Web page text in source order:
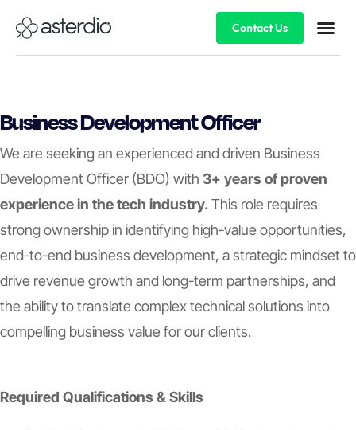
Contact Us
Business Development Officer
We are seeking an experienced and driven Business
Development Officer (BDO) with 3+ years of proven
experience in the tech industry.This role requires
strong ownership in identifying high-value opportunities,
end-to-end business development, a strategic mindset to
drive revenue growth and long-term partnerships, and
the ability to translate complex technical solutions into
compelling business value for our clients.
Required Qualifications & Skills